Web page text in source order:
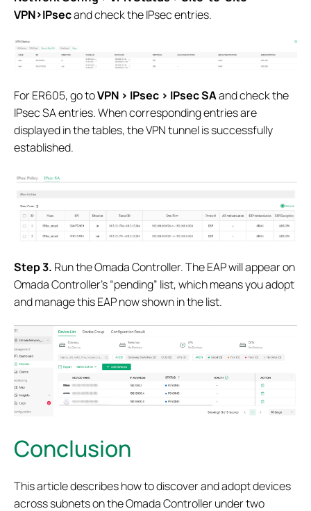
VPN>IPsecand check the IPsec entries.
For ER605, go toVPN > IPsec > IPsec SAand check the
IPsec SA entries. When corresponding entries are
displayed in the tables, the VPN tunnel is successfully
established.
Step 3. Run the Omada Controller. The EAP will appear on
Omada Controller’s “pending” list, which means you adopt
and manage this EAP now shown in the list.
Conclusion
This article describes how to discover and adopt devices
across subnets on the Omada Controller under two